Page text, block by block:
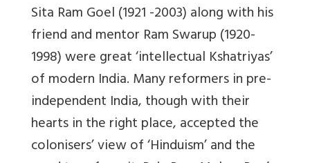
Sita Ram Goel (1921 -2003) along with his
friend and mentor Ram Swarup (1920-
1998) were great ‘intellectual Kshatriyas’
of modern India. Many reformers in pre-
independent India, though with their
hearts in the right place, accepted the
colonisers’ view of ‘Hinduism’ and the